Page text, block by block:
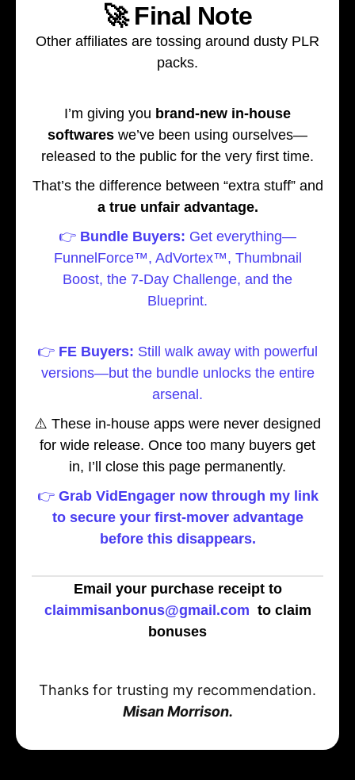
🚀 Final Note
Other affiliates are tossing around dusty PLR
packs.
I’m giving you brand-new in-house
softwares we’ve been using ourselves—
released to the public for the very first time.
That’s the difference between “extra stuff” and
a true unfair advantage.
👉 Bundle Buyers: Get everything—
FunnelForce™, AdVortex™, Thumbnail
Boost, the 7-Day Challenge, and the
Blueprint.
👉 FE Buyers: Still walk away with powerful
versions—but the bundle unlocks the entire
arsenal.
⚠️ These in-house apps were never designed
for wide release. Once too many buyers get
in, I’ll close this page permanently.
👉 Grab VidEngager now through my link
to secure your first-mover advantage
before this disappears.
Email your purchase receipt to
claimmisanbonus@gmail.com to claim
bonuses
Thanks for trusting my recommendation.
Misan Morrison.